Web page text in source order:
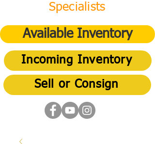
Specialists
Available Inventory
Incoming Inventory
Sell or Consign